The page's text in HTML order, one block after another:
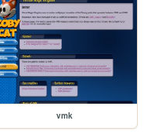
vmk